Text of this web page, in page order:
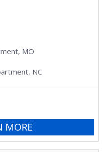
MO
NC
MORE